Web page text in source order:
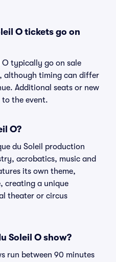
O tickets go on
O typically go on sale
although timing can differ
Additional seats or new
to the event.
O?
du Soleil production
acrobatics, music and
its own theme,
creating a unique
theater or circus
Soleil O show?
run between 90 minutes